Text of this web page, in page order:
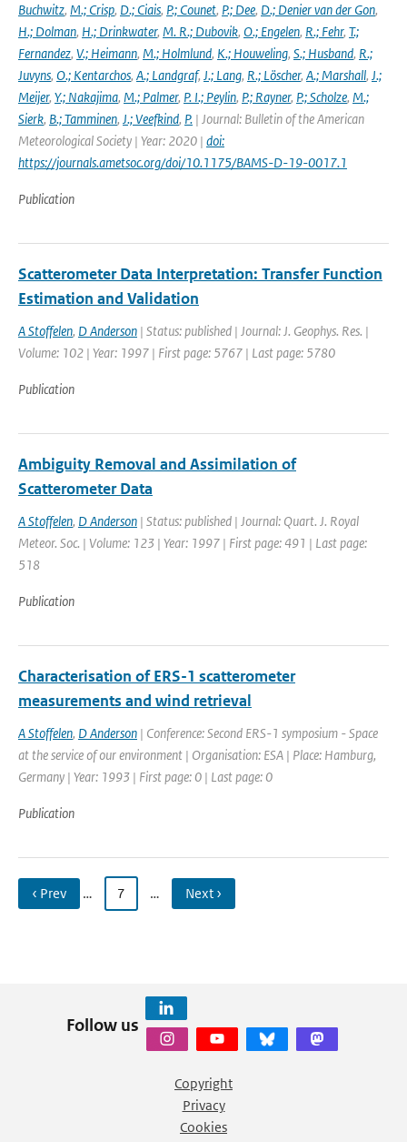
Buchwitz, M.; Crisp, D.; Ciais, P.; Counet, P.; Dee, D.; Denier van der Gon,
H.; Dolman, H.; Drinkwater, M. R.; Dubovik, O.; Engelen, R.; Fehr, T.;
Fernandez, V.; Heimann, M.; Holmlund, K.; Houweling, S.; Husband, R.;
Juvyns, O.; Kentarchos, A.; Landgraf, J.; Lang, R.; Löscher, A.; Marshall, J.;
Meijer, Y.; Nakajima, M.; Palmer, P. I.; Peylin, P.; Rayner, P.; Scholze, M.;
Sierk, B.; Tamminen, J.; Veefkind, P. | Journal: Bulletin of the American
Meteorological Society | Year: 2020 | doi:
https://journals.ametsoc.org/doi/10.1175/BAMS-D-19-0017.1
Publication
Scatterometer Data Interpretation: Transfer Function
Estimation and Validation
A Stoffelen, D Anderson | Status: published | Journal: J. Geophys. Res. |
Volume: 102 | Year: 1997 | First page: 5767 | Last page: 5780
Publication
Ambiguity Removal and Assimilation of
Scatterometer Data
A Stoffelen, D Anderson | Status: published | Journal: Quart. J. Royal
Meteor. Soc. | Volume: 123 | Year: 1997 | First page: 491 | Last page:
518
Publication
Characterisation of ERS-1 scatterometer
measurements and wind retrieval
A Stoffelen, D Anderson | Conference: Second ERS-1 symposium - Space
at the service of our environment | Organisation: ESA | Place: Hamburg,
Germany | Year: 1993 | First page: 0 | Last page: 0
Publication
‹ Prev … 7 … Next ›
Follow us
Copyright
Privacy
Cookies